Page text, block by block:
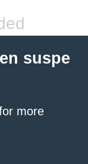
suspe
more